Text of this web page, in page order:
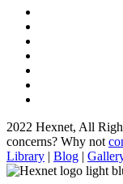
2022 Hexnet, All
concerns? Why not
Library | Blog |